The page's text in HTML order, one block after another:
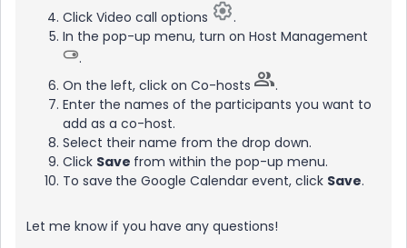
Click Video call options
.
In the pop-up menu, turn on Host Management
.
On the left, click on Co-hosts
.
Enter the names of the participants you want to
add as a co-host.
Select their name from the drop down.
Click Save from within the pop-up menu.
To save the Google Calendar event, click Save.
Let me know if you have any questions!